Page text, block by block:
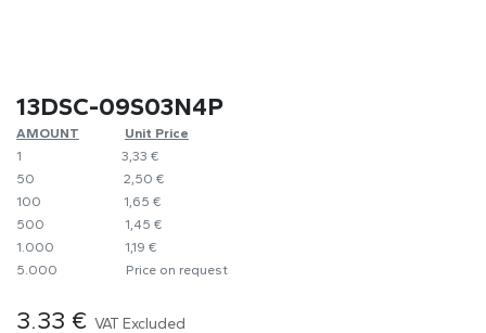
13DSC-09S03N4P
AMOUNT
​​Unit Price
1
​​3,33 €
50
​​2,50 €
100
​1,65 €
500
​1,45 €
1.000
​1,19 €
5.000
​Price on request
3.33 € VAT Excluded